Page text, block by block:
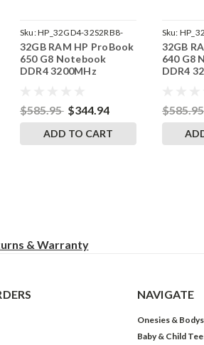
Sku:HP_32GD4-32S2RB8-
242002_935
32GB RAM HP ProBook
650 G8 Notebook
DDR4 3200MHz
$585.95 $344.94
ADD TO CART
Sku:
32GB
640 G8
DDR4
& Warranty
NAVIGATE
Onesies &
Baby & Child